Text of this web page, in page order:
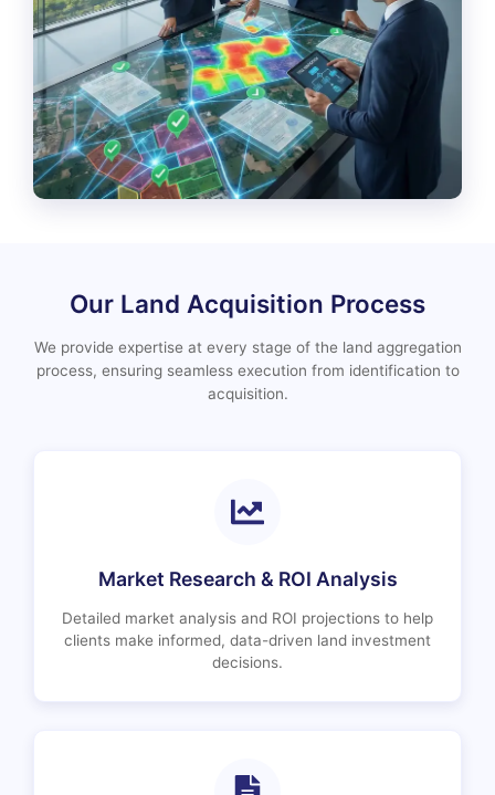
Our Land Acquisition Process
We provide expertise at every stage of the land aggregation
process, ensuring seamless execution from identification to
acquisition.
Market Research & ROI Analysis
Detailed market analysis and ROI projections to help
clients make informed, data-driven land investment
decisions.